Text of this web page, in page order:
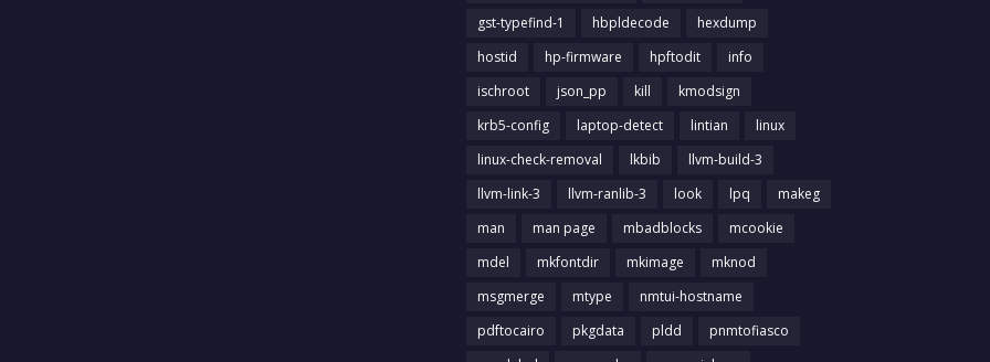
gst-typefind-1
hbpldecode
hexdump
hostid
hp-firmware hpftodit
info
ischroot
json_pp kill
kmodsign
krb5-config
laptop-detect lintian
linux
linux-check-removal
lkbib
llvm-build-3
llvm-link-3
llvm-ranlib-3 look lpq
makeg
man
man page mbadblocks
mcookie
mdel
mkfontdir mkimage
mknod
msgmerge
mtype
nmtui-hostname
pdftocairo
pkgdata pldd
pnmtofiasco